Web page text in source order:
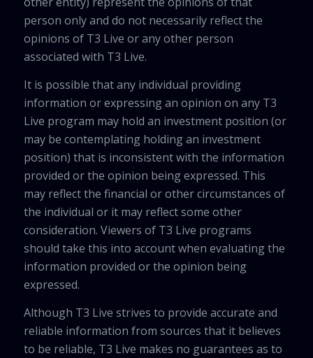
person only and do not necessarily reflect the
opinions of T3 Live or any other person
associated with T3 Live.
It is possible that any individual providing
information or expressing an opinion on any T3
Live program may hold an investment position (or
may be contemplating holding an investment
position) that is inconsistent with the information
provided or the opinion being expressed. This
may reflect the financial or other circumstances of
the individual or it may reflect some other
consideration. Viewers of T3 Live programs
should take this into account when evaluating the
information provided or the opinion being
expressed.
Although T3 Live strives to provide accurate and
reliable information from sources that it believes
to be reliable, T3 Live makes no guarantees as to